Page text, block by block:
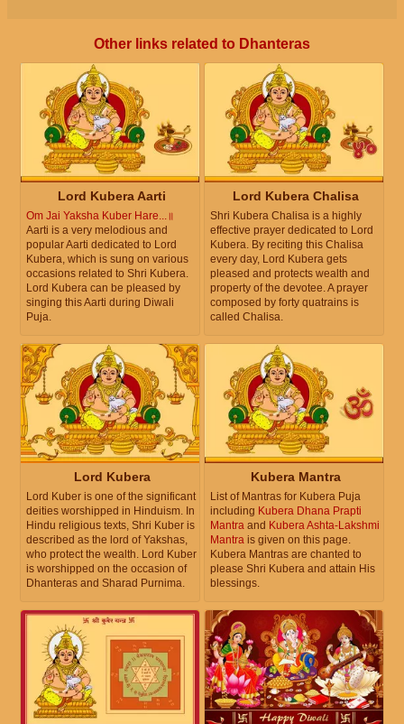
Other links related to Dhanteras
Lord Kubera Aarti
Om Jai Yaksha Kuber Hare...॥
Aarti is a very melodious and
popular Aarti dedicated to Lord
Kubera, which is sung on various
occasions related to Shri Kubera.
Lord Kubera can be pleased by
singing this Aarti during Diwali
Puja.
Lord Kubera Chalisa
Shri Kubera Chalisa is a highly
effective prayer dedicated to Lord
Kubera. By reciting this Chalisa
every day, Lord Kubera gets
pleased and protects wealth and
property of the devotee. A prayer
composed by forty quatrains is
called Chalisa.
Lord Kubera
Lord Kuber is one of the significant
deities worshipped in Hinduism. In
Hindu religious texts, Shri Kuber is
described as the lord of Yakshas,
who protect the wealth. Lord Kuber
is worshipped on the occasion of
Dhanteras and Sharad Purnima.
Kubera Mantra
List of Mantras for Kubera Puja
including Kubera Dhana Prapti
Mantra and Kubera Ashta-Lakshmi
Mantra is given on this page.
Kubera Mantras are chanted to
please Shri Kubera and attain His
blessings.